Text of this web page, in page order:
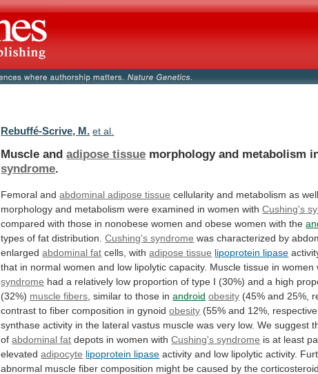
Rebuffé-Scrive, M. et al.
Muscle andadipose tissue morphology and metabolism
syndrome.
Femoral andabdominal adipose tissue cellularity and metabolism as well
morphology and metabolism were examined in women with Cushing's
compared with those in nonobese women and obese women with the
types of fat distribution. Cushing's syndrome was characterized by
enlargedabdominal fat cells, withadipose tissue lipoprotein lipase
that in normal women and low lipolytic capacity. Muscle tissue in women
syndrome had a relatively low proportion of type I (30%) and a high
(32%) muscle fibers , similar to those inandroid obesity (45% and 25%,
contrast to fiber composition in gynoid obesity (55% and 12%,
synthase activity in the lateral vastus muscle was very low. We suggest
of abdominal fat depots in women withCushing's syndrome is at least
elevated adipocyte lipoprotein lipase activity and low lipolytic activity.
abnormal muscle fiber composition might be caused by the corticosteroid